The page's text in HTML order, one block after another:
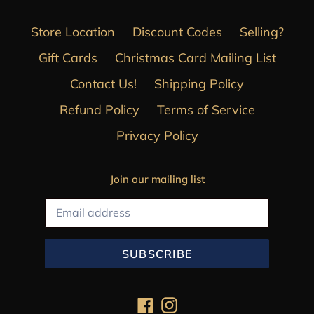
Store Location Discount Codes
Selling?
Gift Cards
Christmas Card Mailing List
Contact Us!
Shipping Policy
Refund Policy
Terms of Service
Privacy Policy
Join our mailing list
SUBSCRIBE
FacebookInstagram